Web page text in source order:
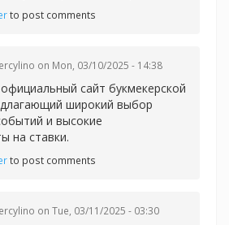
to post comments
on Mon, 03/10/2025 - 14:38
сайт букмекерской
широкий выбор
и высокие
на ставки.
to post comments
on Tue, 03/11/2025 - 03:30